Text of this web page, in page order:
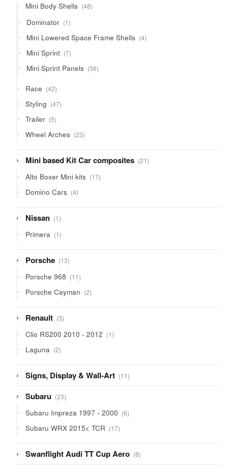
Mini Body Shells 4848
products
Dominator 11
product
Mini Lowered Space Frame Shells 44
products
Mini Sprint 77
products
Mini Sprint Panels 3636
products
Race 4242
products
Styling 4747
products
Trailer 55
products
Wheel Arches 2323
products
Mini based Kit Car composites 2121
products
Alto Boxer Mini kits 1717
products
Domino Cars 44
products
Nissan 11
product
Primera 11
product
Porsche 1313
products
Porsche 968 1111
products
Porsche Cayman 22
products
Renault 33
products
Clio RS200 2010 - 2012 11
product
Laguna 22
products
Signs, Display & Wall-Art 1111
products
Subaru 2323
products
Subaru Impreza 1997 - 2000 66
products
Subaru WRX 2015< TCR 1717
products
Swanflight Audi TT Cup Aero 88
products